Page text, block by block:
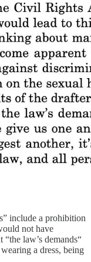
include a prohibition
not have
law’s demands“
a dress, being